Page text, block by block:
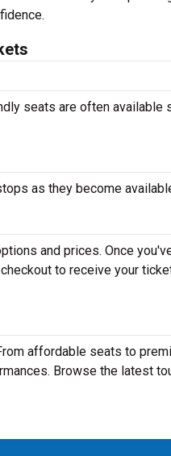
seats are often available
as they become
and prices. Once
to receive your
affordable seats to
Browse the latest